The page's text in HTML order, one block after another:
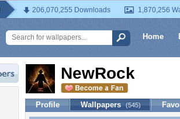
206,070,255 Downloads 1,870,256
Home
NewRock
Profile Wallpapers (545)